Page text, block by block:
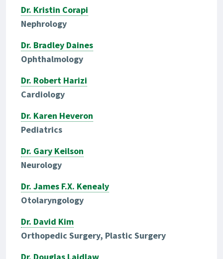
Dr. Kristin Corapi
Nephrology
Dr. Bradley Daines
Ophthalmology
Dr. Robert Harizi
Cardiology
Dr. Karen Heveron
Pediatrics
Dr. Gary Keilson
Neurology
Dr. James F.X. Kenealy
Otolaryngology
Dr. David Kim
Orthopedic Surgery, Plastic Surgery